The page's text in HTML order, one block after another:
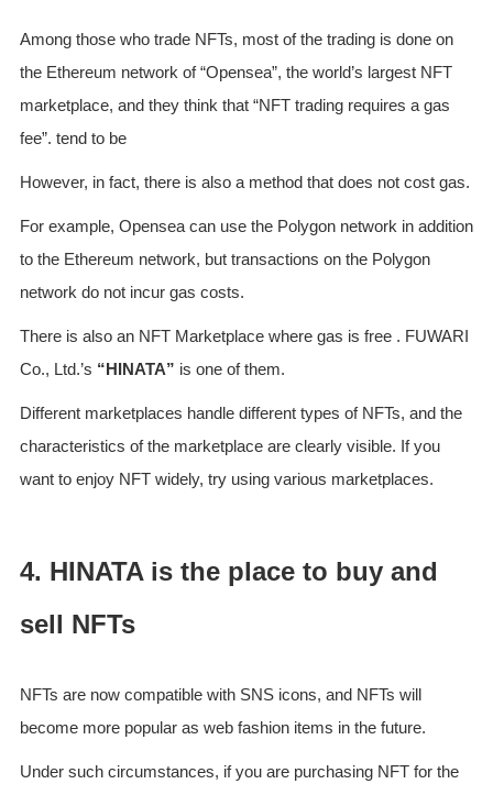
Among those who trade NFTs, most of the trading is done on
the Ethereum network of “Opensea”, the world’s largest NFT
marketplace, and they think that “NFT trading requires a gas
fee”. tend to be
However, in fact, there is also a method that does not cost gas.
For example, Opensea can use the Polygon network in addition
to the Ethereum network, but transactions on the Polygon
network do not incur gas costs.
There is also an NFT Marketplace where gas is free . FUWARI
Co., Ltd.’s “HINATA” is one of them.
Different marketplaces handle different types of NFTs, and the
characteristics of the marketplace are clearly visible. If you
want to enjoy NFT widely, try using various marketplaces.
4. HINATA is the place to buy and
sell NFTs
NFTs are now compatible with SNS icons, and NFTs will
become more popular as web fashion items in the future.
Under such circumstances, if you are purchasing NFT for the